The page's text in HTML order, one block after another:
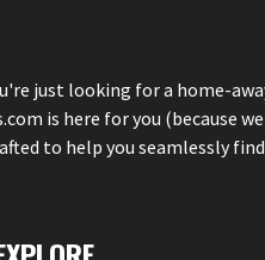
just looking for a home-
is here for you (because
to help you seamlessly